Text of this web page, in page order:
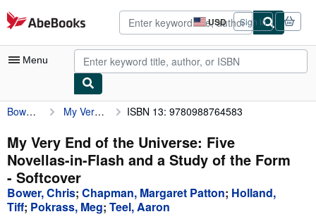
Skip to main content
AbeBooks.com USD
Site
shopping
preferences
Sign in
Menu
My Account
My Purchases
Advanced Search
Browse Collections
Rare Books
Bower, Chris My Very End of the Universe: Five Novellas-in-Flash and a Study of the Form ISBN 13: 9780988764583
My Very End of the Universe: Five
Novellas-in-Flash and a Study of the Form
- Softcover
Bower, Chris; Chapman, Margaret Patton; Holland,
Tiff; Pokrass, Meg; Teel, Aaron